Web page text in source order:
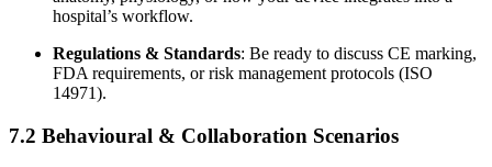
hospital’s workflow.
Regulations & Standards: Be ready to discuss CE marking,
FDA requirements, or risk management protocols (ISO
14971).
7.2 Behavioural & Collaboration Scenarios